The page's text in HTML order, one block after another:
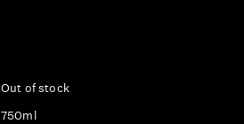
Out of stock
750ml